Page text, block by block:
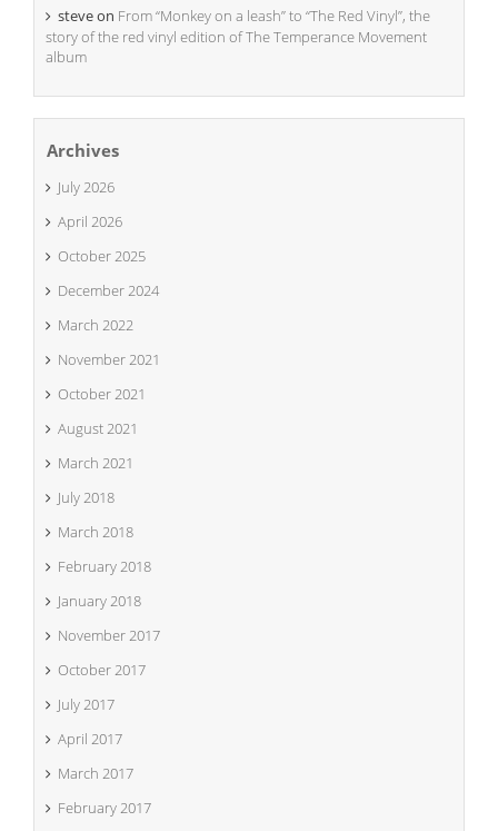
steveon From “Monkey on a leash” to “The Red Vinyl”, the
story of the red vinyl edition of The Temperance Movement
album
Archives
July 2026
April 2026
October 2025
December 2024
March 2022
November 2021
October 2021
August 2021
March 2021
July 2018
March 2018
February 2018
January 2018
November 2017
October 2017
July 2017
April 2017
March 2017
February 2017